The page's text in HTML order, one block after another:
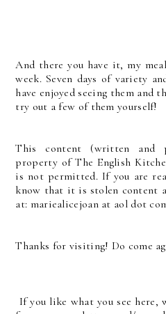
And there you have it, my
week. Seven days of variety
have enjoyed seeing them and
try out a few of them yourself!
This content (written and
property of The English
is not permitted. If you are
know that it is stolen content
at: mariealicejoan at aol dot
Thanks for visiting! Do come
If you like what you see here,